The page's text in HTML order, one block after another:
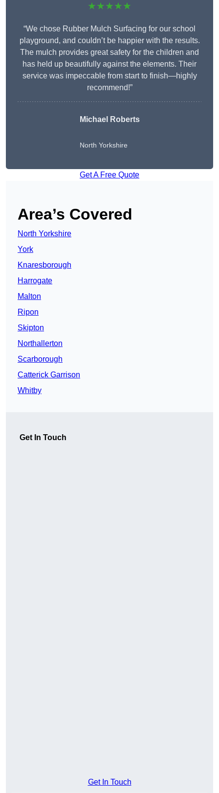
★★★★★
“We chose Rubber Mulch Surfacing for our school
playground, and couldn’t be happier with the results.
The mulch provides great safety for the children and
has held up beautifully against the elements. Their
service was impeccable from start to finish—highly
recommend!”
Michael Roberts
North Yorkshire
Get A Free Quote
Area’s Covered
North Yorkshire
York
Knaresborough
Harrogate
Malton
Ripon
Skipton
Northallerton
Scarborough
Catterick Garrison
Whitby
Get In Touch
Get In Touch